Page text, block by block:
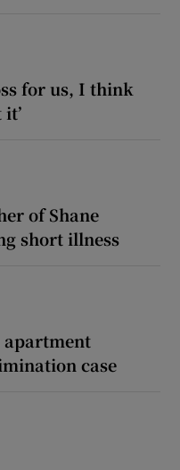
for us, I think
of Shane
short illness
apartment
case